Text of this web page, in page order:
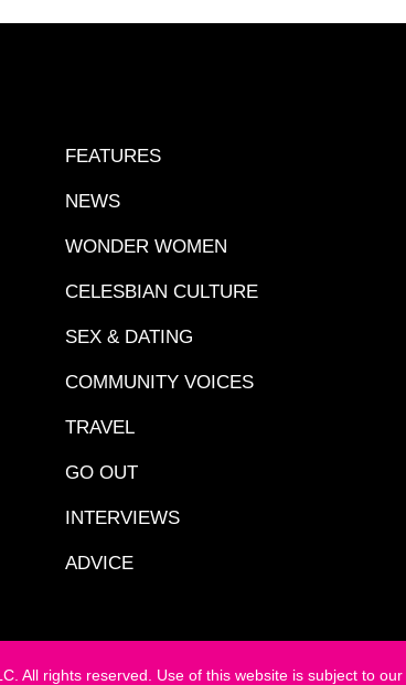
FEATURES
NEWS
WONDER WOMEN
CELESBIAN CULTURE
SEX & DATING
COMMUNITY VOICES
TRAVEL
GO OUT
INTERVIEWS
ADVICE
All rights reserved. Use of this website is subject to our